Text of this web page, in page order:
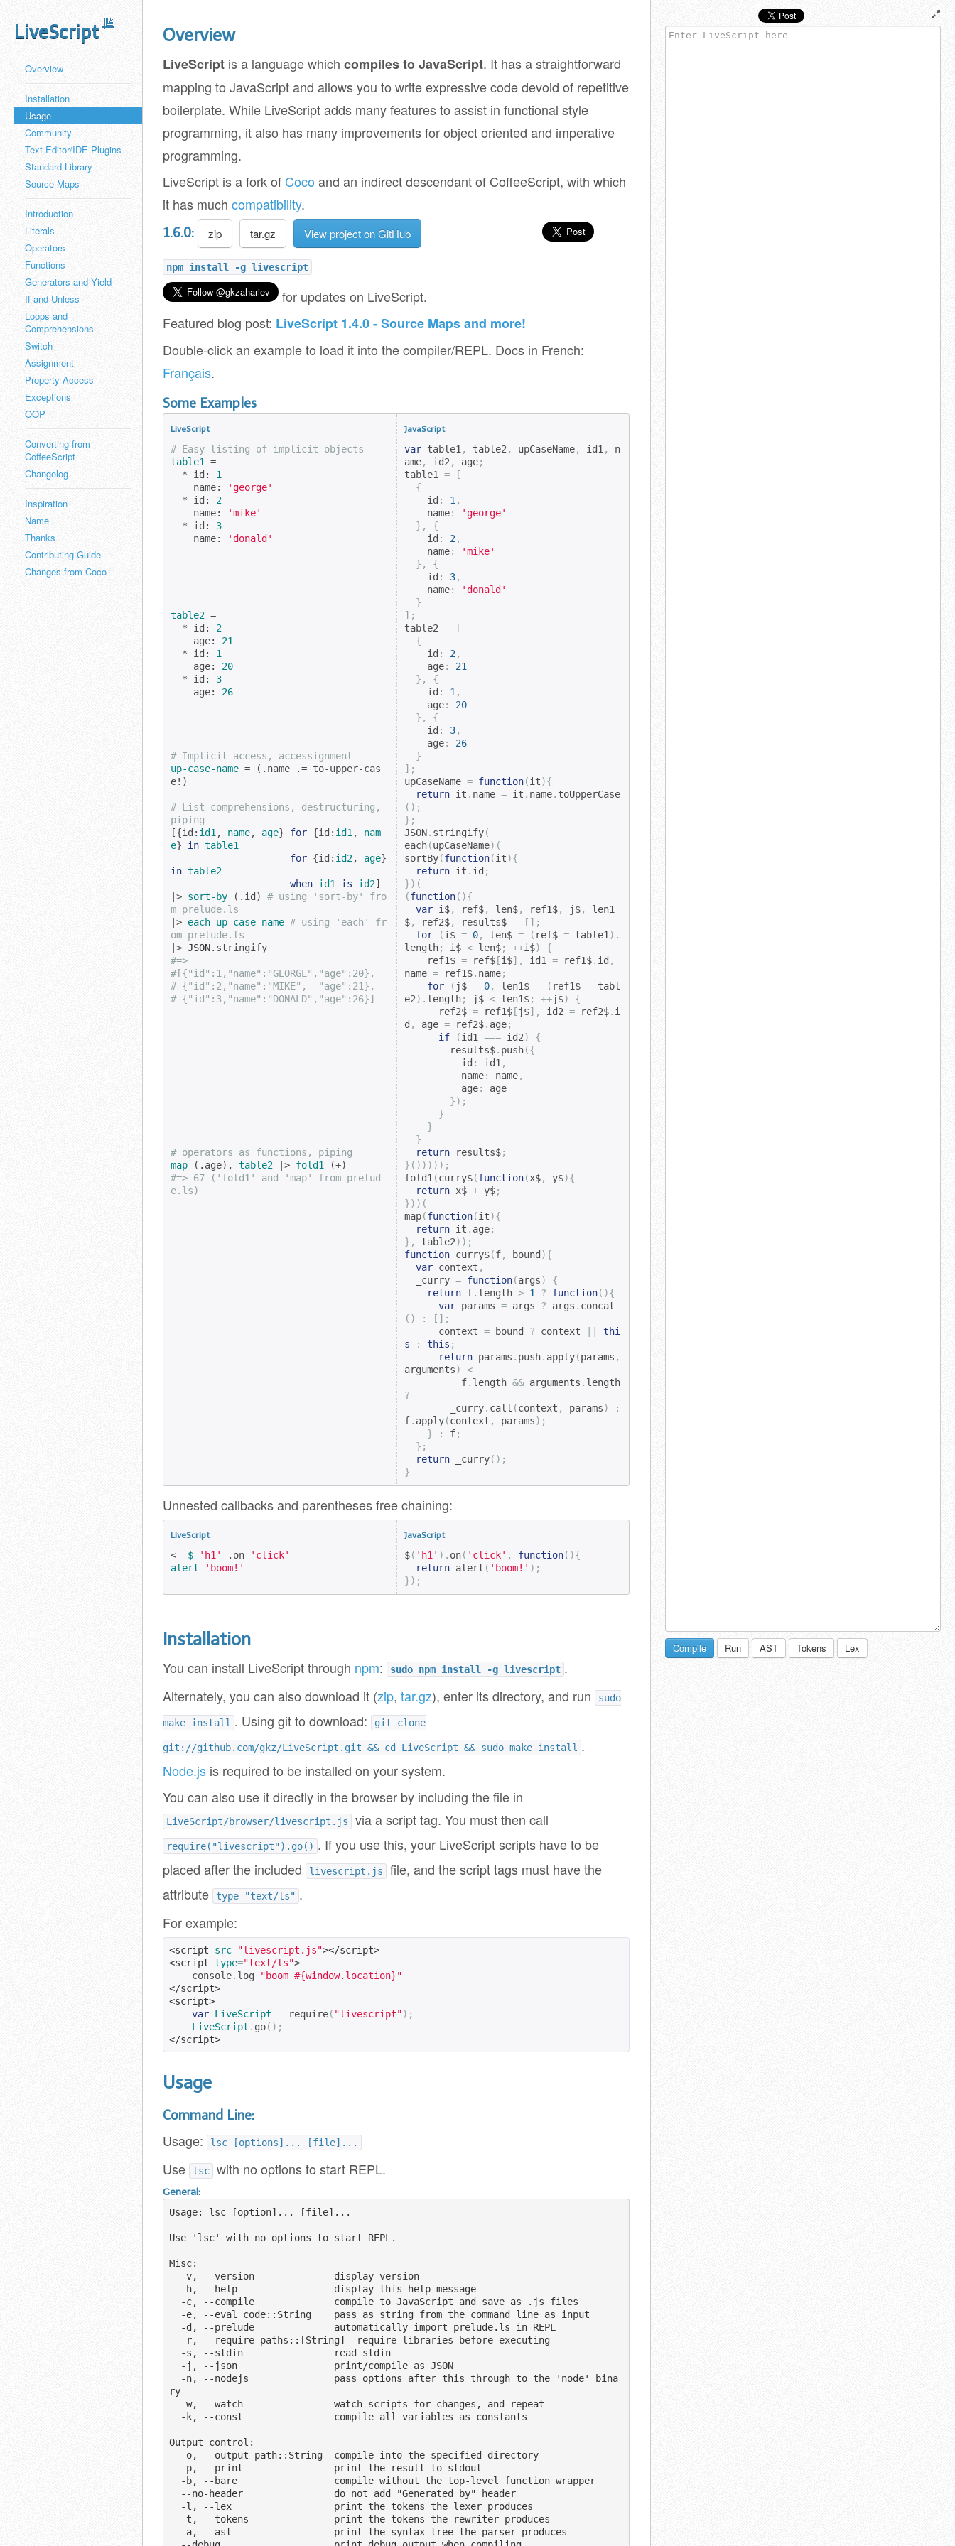
LiveScript
Overview
Installation
Usage
Community
Text Editor/IDE Plugins
Standard Library
Source Maps
Introduction
Literals
Operators
Functions
Generators and Yield
If and Unless
Loops and
Comprehensions
Switch
Assignment
Property Access
Exceptions
OOP
Converting from
CoffeeScript
Changelog
Inspiration
Name
Thanks
Contributing Guide
Changes from Coco
Compile Run AST Tokens Lex
Overview
LiveScriptis a language which compiles to JavaScript. It has a straightforward
mapping to JavaScript and allows you to write expressive code devoid of repetitive
boilerplate. While LiveScript adds many features to assist in functional style
programming, it also has many improvements for object oriented and imperative
programming.
LiveScript is a fork of Coco and an indirect descendant of CoffeeScript, with which
it has much compatibility.
1.6.0: zip tar.gz View project on GitHub
npm install -g livescript
for updates on LiveScript.
Featured blog post: LiveScript 1.4.0 - Source Maps and more!
Double-click an example to load it into the compiler/REPL. Docs in French:
Français.
Some Examples
LiveScript
# Easy listing of implicit objects
table1
=
  * id:
1
    name:
'george'
  * id:
2
    name:
'mike'
  * id:
3
    name:
'donald'
table2 =
  * id:
2
    age:
21
  * id:
1
    age:
20
  * id:
3
    age:
26
# Implicit access, accessignment
up-case-name = (.name .= to-upper-cas
e!)
# List comprehensions, destructuring,
piping
[{id: id1 , name, age} for {id: id1 , nam
e} in table1
for {id: id2, age
in table2
when id1 is id2]
|> sort-by (.id) # using 'sort-by' fro
m prelude.ls
|> each up-case-name # using 'each' fr
om prelude.ls
|> JSON
.stringify
#=>
#[{"id":1,"name":"GEORGE","age":20},
# {"id":2,"name":"MIKE",  "age":21},
# {"id":3,"name":"DONALD","age":26}]
# operators as functions, piping
map (.age), table2 |> fold1
#=> 67 ('fold1' and 'map' from prelud
e.ls)
JavaScript
var table1 , table2 , upCaseName, id1 ,
n
ame, id2 , age;
table1 =
[
{
    id
: 1 ,
    name
:
'george'
},
{
    id
: 2 ,
    name
:
'mike'
},
{
    id
: 3,
    name
:
'donald'
}
];
table2 =
[
{
    id
: 2 ,
    age
:
21
},
{
    id
: 1 ,
    age
:
20
},
{
    id
: 3,
    age
:
26
}
];
upCaseName = function(it){
return it . name = it . name. toUpperCase
();
};
JSON. stringify(
each(upCaseName)(
sortBy(function(it){
return it . id ;
})(
(function(){
var i$, ref$, len$, ref1$, j$,
len1
$, ref2$, results$ =
[];
for
(i$ = 0, len$ = ( ref$ = table1 ).
length; i$ < len$; ++i$)
{
    ref1$
= ref$[i$], id1 = ref1$. id ,
name = ref1$. name;
for
( j$ = 0, len1$ = ( ref1$ = tabl
e2). length; j$ < len1$; ++j$)
{
      ref2$
= ref1$[ j$], id2 = ref2$. i
d , age = ref2$. age;
if
(id1 === id2)
{
        results$
. push({
          id
: id1 ,
          name
: name,
          age
:
age
});
}
}
}
return results$;
}()))));
fold1 (curry$(function(x$, y$){
return x$ + y$;
}))(
map(function(it){
return it . age;
},
table2));
function curry$(f, bound ){
var context ,
  _curry
= function(args)
{
return f. length > 1 ? function(){
var params = args ? args . concat
()
:
[];
      context
= bound ? context
thi
s
: this ;
return params . push. apply(params ,
arguments)
<
          f
. length && arguments .
length
?
        _curry
. call (context , params)
:
f. apply(context , params);
}
: f;
};
return _curry();
}
Unnested callbacks and parentheses free chaining:
LiveScript
<- $ 'h1' .on
'click'
alert
'boom!'
JavaScript
$( 'h1' ). on( 'click' , function(){
return alert ( 'boom!' );
});
Installation
You can install LiveScript through npm: sudo npm install -g livescript .
Alternately, you can also download it (zip, tar.gz), enter its directory, and run sudo
make install . Using git to download: git clone
git://github.com/gkz/LiveScript.git && cd LiveScript && sudo make install .
Node.jsis required to be installed on your system.
You can also use it directly in the browser by including the file in
LiveScript/browser/livescript.js via a script tag. You must then call
require("livescript").go() . If you use this, your LiveScript scripts have to be
placed after the included
livescript.js file, and the script tags must have the
attribute
type="text/ls" .
For example:
<script src="livescript.js"></script>
<script type="text/ls">
    console
. log
"boom #{window.location}"
</script>
<script>
var LiveScript = require( "livescript");
LiveScript . go();
</script>
Usage
Command Line:
Usage: lsc [options]... [file]...
Use lsc with no options to start REPL.
General:
Usage: lsc [option]... [file]...
Use 'lsc' with no options to start REPL.
Misc:
ry
Output control: